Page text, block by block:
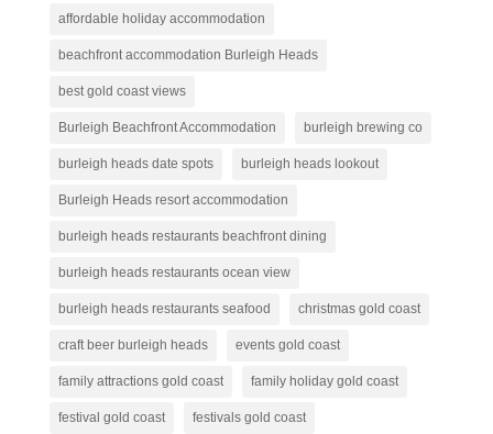
affordable holiday accommodation
beachfront accommodation Burleigh Heads
best gold coast views
Burleigh Beachfront Accommodation burleigh brewing co
burleigh heads date spots burleigh heads lookout
Burleigh Heads resort accommodation
burleigh heads restaurants beachfront dining
burleigh heads restaurants ocean view
burleigh heads restaurants seafood christmas gold coast
craft beer burleigh heads events gold coast
family attractions gold coast family holiday gold coast
festival gold coast festivals gold coast